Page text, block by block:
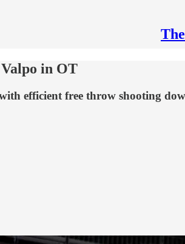
in OT
efficient free throw shooting